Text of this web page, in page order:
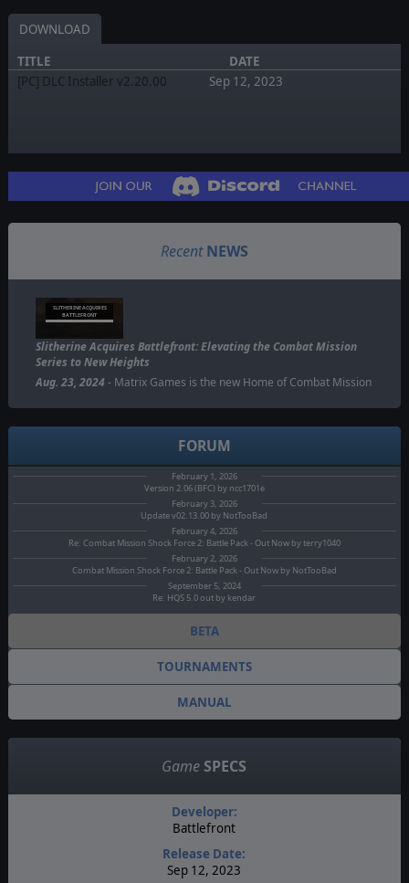
DOWNLOAD
TITLE
DATE
[PC] DLC Installer v2.20.00
Sep 12, 2023
Recent NEWS
SLITHERINE ACQUIRES
BATTLEFRONT
Slitherine Acquires Battlefront: Elevating the Combat Mission
Series to New Heights
Aug. 23, 2024- Matrix Games is the new Home of Combat Mission
FORUM
February 1, 2026
Version 2.06 (BFC) by ncc1701e
February 3, 2026
Update v02.13.00 by NotTooBad
February 4, 2026
Re: Combat Mission Shock Force 2: Battle Pack - Out Now by terry1040
February 2, 2026
Combat Mission Shock Force 2: Battle Pack - Out Now by NotTooBad
September 5, 2024
Re: HQS 5.0 out by kendar
BETA
TOURNAMENTS
MANUAL
Game SPECS
Developer:
Battlefront
Release Date:
Sep 12, 2023